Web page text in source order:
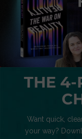
THE 4-
Want quick,
your way?